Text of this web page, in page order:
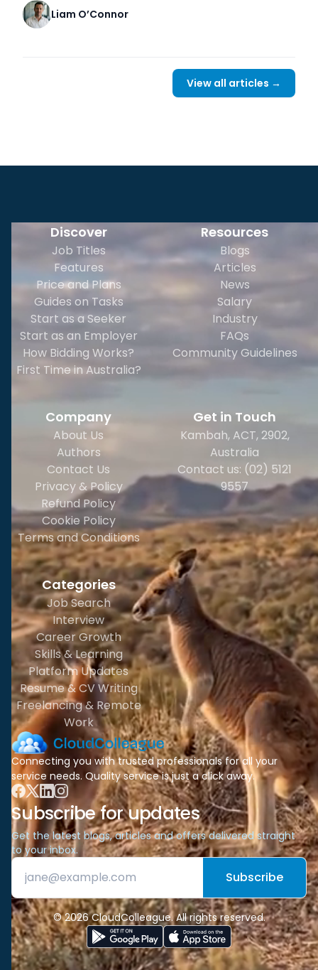
Liam O’Connor
View all articles →
Discover
Job Titles
Features
Price and Plans
Guides on Tasks
Start as a Seeker
Start as an Employer
How Bidding Works?
First Time in Australia?
Resources
Blogs
Articles
News
Salary
Industry
FAQs
Community Guidelines
Company
About Us
Authors
Contact Us
Privacy & Policy
Refund Policy
Cookie Policy
Terms and Conditions
Categories
Job Search
Interview
Career Growth
Skills & Learning
Platform Updates
Resume & CV Writing
Freelancing & Remote
Work
Get in Touch
Kambah, ACT, 2902,
Australia
Contact us: (02) 5121
9557
Connecting you with trusted professionals for all your
service needs. Quality service is just a click away.
Subscribe for updates
Get the latest blogs, articles and offers delivered straight
to your inbox.
Subscribe
© 2026 CloudColleague. All rights reserved.